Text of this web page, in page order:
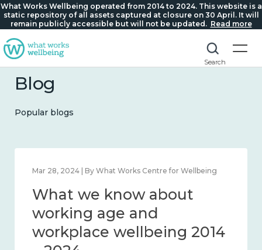
What Works Wellbeing operated from 2014 to 2024. This website is a
static repository of all assets captured at closure on 30 April. It will
remain publicly accessible but will not be updated. Read more
Search
Blog
Popular blogs
Works Centre for Wellbeing
about
and connection
Mar 28, 2024 | By What
What we
workplace